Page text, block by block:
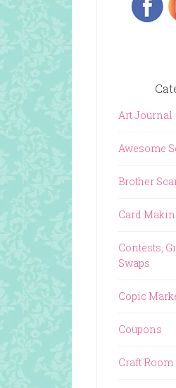
Art Journal
Awesome
Brother
Card
Contests,
Swaps
Copic
Coupons
Craft